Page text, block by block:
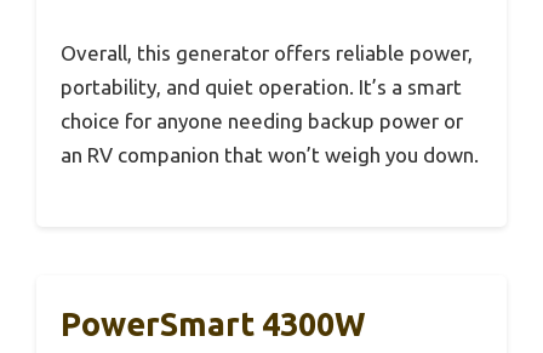
Overall, this generator offers reliable power,
portability, and quiet operation. It’s a smart
choice for anyone needing backup power or
an RV companion that won’t weigh you down.
PowerSmart 4300W